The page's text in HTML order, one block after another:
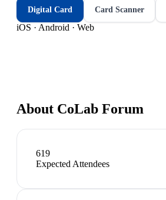
Digital Card Card Scanner
iOS · Android · Web
About CoLab Forum
619
Expected Attendees